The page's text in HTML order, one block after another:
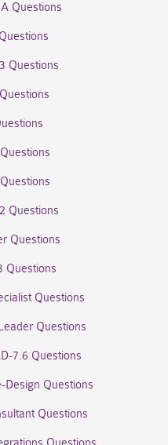
Questions
Questions
Questions
Questions
Questions
Questions
Questions
7.6 Questions
Design Questions
Questions